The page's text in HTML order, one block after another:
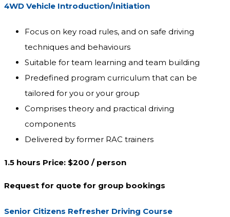
4WD Vehicle Introduction/Initiation
Focus on key road rules, and on safe driving
techniques and behaviours
Suitable for team learning and team building
Predefined program curriculum that can be
tailored for you or your group
Comprises theory and practical driving
components
Delivered by former RAC trainers
1.5 hours Price: $200 / person
Request for quote for group bookings
Senior Citizens Refresher Driving Course